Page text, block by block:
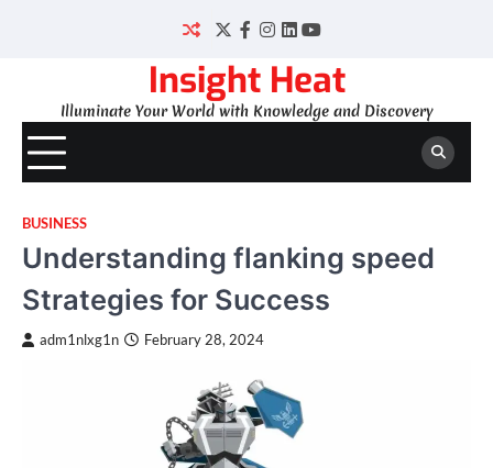
Twitter
Facebook
Instagram
LinkedIn
YouTube
Insight Heat
Illuminate Your World with Knowledge and Discovery
BUSINESS
Understanding flanking speed
Strategies for Success
adm1nlxg1n February 28, 2024